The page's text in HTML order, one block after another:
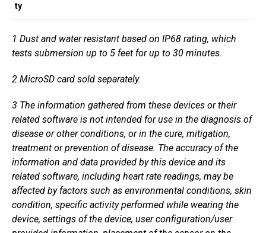
ty
1 Dust and water resistant based on IP68 rating, which
tests submersion up to 5 feet for up to 30 minutes.
2 MicroSD card sold separately.
3 The information gathered from these devices or their
related software is not intended for use in the diagnosis of
disease or other conditions, or in the cure, mitigation,
treatment or prevention of disease. The accuracy of the
information and data provided by this device and its
related software, including heart rate readings, may be
affected by factors such as environmental conditions, skin
condition, specific activity performed while wearing the
device, settings of the device, user configuration/user